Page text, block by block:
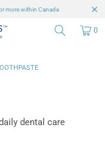
more within Canada
0
dental care